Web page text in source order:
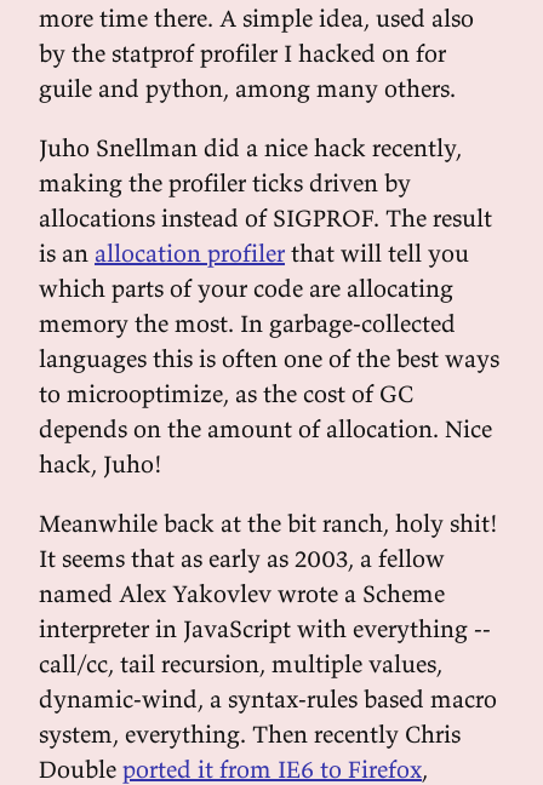
more time there. A simple idea, used also
by the statprof profiler I hacked on for
guile and python, among many others.
Juho Snellman did a nice hack recently,
making the profiler ticks driven by
allocations instead of SIGPROF. The result
is an allocation profiler that will tell you
which parts of your code are allocating
memory the most. In garbage-collected
languages this is often one of the best ways
to microoptimize, as the cost of GC
depends on the amount of allocation. Nice
hack, Juho!
Meanwhile back at the bit ranch, holy shit!
It seems that as early as 2003, a fellow
named Alex Yakovlev wrote a Scheme
interpreter in JavaScript with everything --
call/cc, tail recursion, multiple values,
dynamic-wind, a syntax-rules based macro
system, everything. Then recently Chris
Double ported it from IE6 to Firefox,